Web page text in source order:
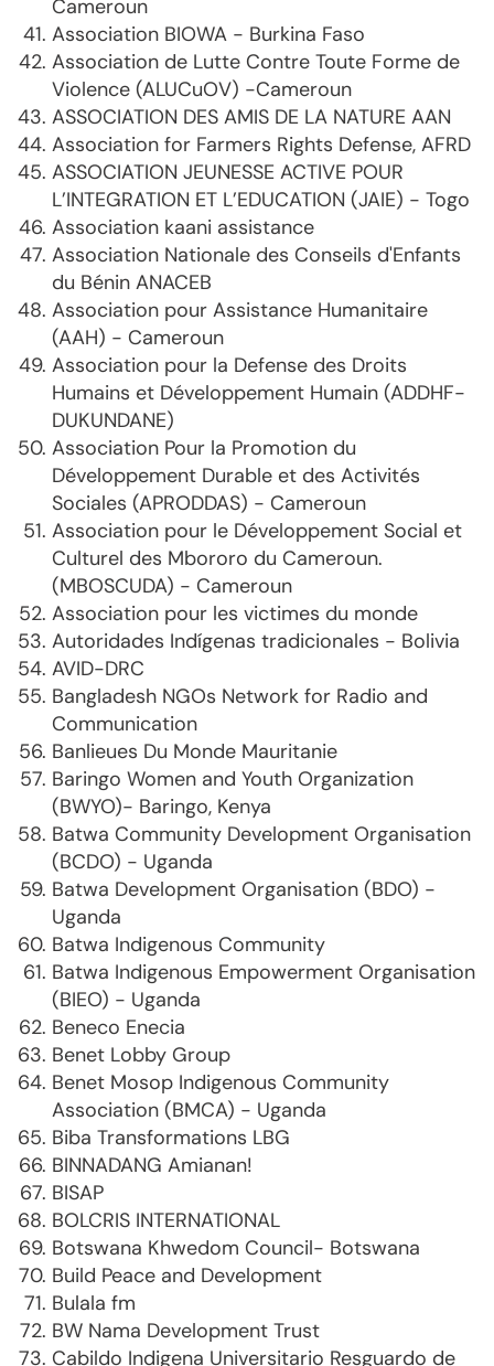
Cameroun
Association BIOWA - Burkina Faso
Association de Lutte Contre Toute Forme de
Violence (ALUCuOV) -Cameroun
ASSOCIATION DES AMIS DE LA NATURE AAN
Association for Farmers Rights Defense, AFRD
ASSOCIATION JEUNESSE ACTIVE POUR
L’INTEGRATION ET L’EDUCATION (JAIE) - Togo
Association kaani assistance
Association Nationale des Conseils d'Enfants
du Bénin ANACEB
Association pour Assistance Humanitaire
(AAH) - Cameroun
Association pour la Defense des Droits
Humains et Développement Humain (ADDHF-
DUKUNDANE)
Association Pour la Promotion du
Développement Durable et des Activités
Sociales (APRODDAS) - Cameroun
Association pour le Développement Social et
Culturel des Mbororo du Cameroun.
(MBOSCUDA) - Cameroun
Association pour les victimes du monde
Autoridades Indígenas tradicionales - Bolivia
AVID-DRC
Bangladesh NGOs Network for Radio and
Communication
Banlieues Du Monde Mauritanie
Baringo Women and Youth Organization
(BWYO)- Baringo, Kenya
Batwa Community Development Organisation
(BCDO) - Uganda
Batwa Development Organisation (BDO) -
Uganda
Batwa Indigenous Community
Batwa Indigenous Empowerment Organisation
(BIEO) - Uganda
Beneco Enecia
Benet Lobby Group
Benet Mosop Indigenous Community
Association (BMCA) - Uganda
Biba Transformations LBG
BINNADANG Amianan!
BISAP
BOLCRIS INTERNATIONAL
Botswana Khwedom Council- Botswana
Build Peace and Development
Bulala fm
BW Nama Development Trust
Cabildo Indigena Universitario Resguardo de